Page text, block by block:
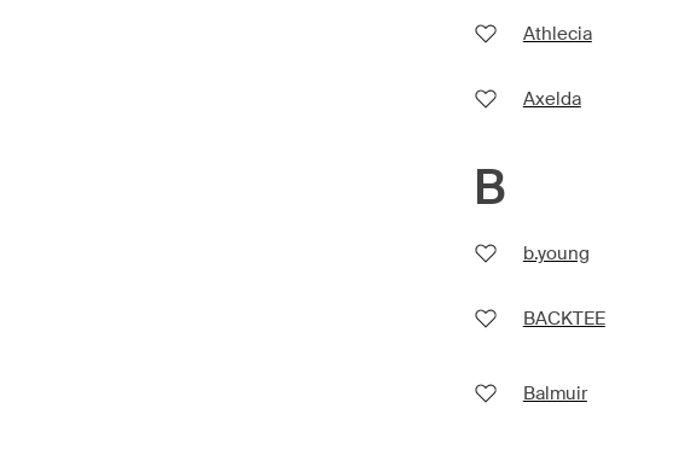
Athlecia
Axelda
B
b.young
BACKTEE
Balmuir